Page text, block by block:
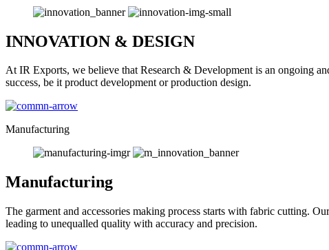
INNOVATION & DESIGN
At IR Exports, we believe that Research & Development is an ongoing
success, be it product development or production design.
Manufacturing
Manufacturing
The garment and accessories making process starts with fabric cutting.
leading to unequalled quality with accuracy and precision.